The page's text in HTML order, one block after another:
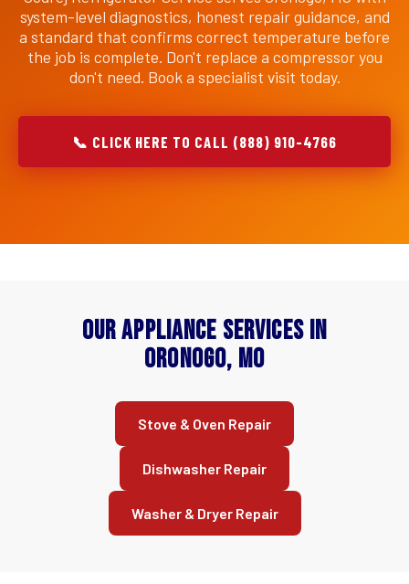
system-level diagnostics, honest repair guidance, and
a standard that confirms correct temperature before
the job is complete. Don't replace a compressor you
don't need. Book a specialist visit today.
📞 CLICK HERE TO CALL (888) 910-4766
Our Appliance Services in
Oronogo, MO
Stove & Oven Repair
Dishwasher Repair
Washer & Dryer Repair